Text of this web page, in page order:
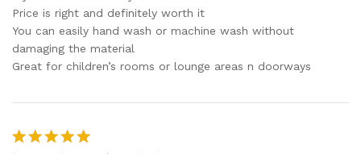
Price is right and definitely worth it
You can easily hand wash or machine wash without
damaging the material
Great for children’s rooms or lounge areas n doorways